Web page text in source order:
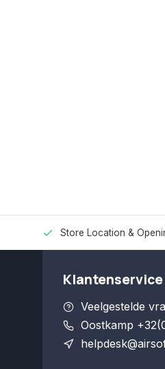
Store Location &
Klantenservice
Veelgestelde
Oostkamp